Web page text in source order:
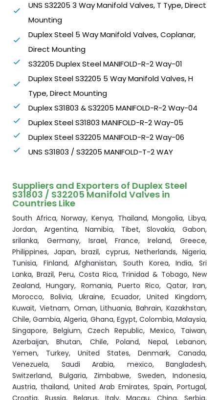
UNS S32205 3 Way Manifold Valves, T Type, Direct
Mounting
Duplex Steel 5 Way Manifold Valves, Coplanar,
Direct Mounting
S32205 Duplex Steel MANIFOLD-R-2 Way-01
Duplex Steel S32205 5 Way Manifold Valves, H
Type, Direct Mounting
Duplex S31803 & S32205 MANIFOLD-R-2 Way-04
Duplex Steel S31803 MANIFOLD-R-2 Way-05
Duplex Steel S32205 MANIFOLD-R-2 Way-06
UNS S31803 / S32205 MANIFOLD-T-2 WAY
Suppliers and Exporters of Duplex Steel
S31803 / S32205 Manifold Valves in
Countries Like
South Africa, Norway, Kenya, Thailand, Mongolia, Libya,
Jordan, Argentina, Namibia, Tibet, Slovakia, Gabon,
srilanka, Germany, Israel, France, Ireland, Greece,
Philippines, Japan, brazil, cyprus, Netherlands, Nigeria,
Tunisia, Finland, Afghanistan, South Korea, India, Sri
Lanka, Brazil, Peru, Costa Rica, Trinidad & Tobago, New
Zealand, Hungary, Romania, Puerto Rico, Qatar, Iran,
Morocco, Bolivia, Ukraine, Ecuador, United Kingdom,
Kuwait, Vietnam, Oman, Lithuania, Bahrain, Kazakhstan,
Chile, Gambia, Algeria, Ghana, Egypt, Colombia, Malaysia,
Singapore, Belgium, Czech Republic, Mexico, Taiwan,
Azerbaijan, Bhutan, Chile, Poland, Nepal, Lebanon,
Yemen, Turkey, United States, Denmark, Canada,
Venezuela, Saudi Arabia, mexico, Bangladesh,
Switzerland, Bulgaria, Zimbabwe, Sweden, Indonesia,
Austria, thailand, United Arab Emirates, Spain, Portugal,